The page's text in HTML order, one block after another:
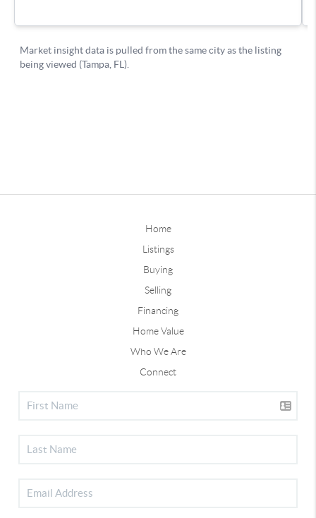
Home
Listings
Buying
Selling
Financing
Home Value
Who We Are
Connect